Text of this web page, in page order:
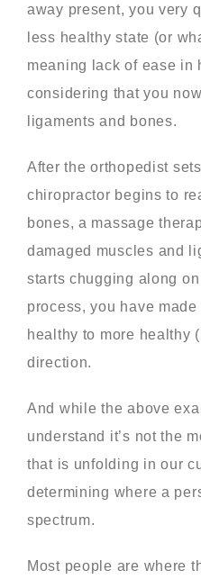
away present, you very
less healthy state (or
meaning lack of ease in
considering that you
ligaments and bones.
After the orthopedist
chiropractor begins to
bones, a massage
damaged muscles and
starts chugging along
process, you have
healthy to more healthy
direction.
And while the above
understand it’s not the
that is unfolding in our
determining where a
spectrum.
Most people are where